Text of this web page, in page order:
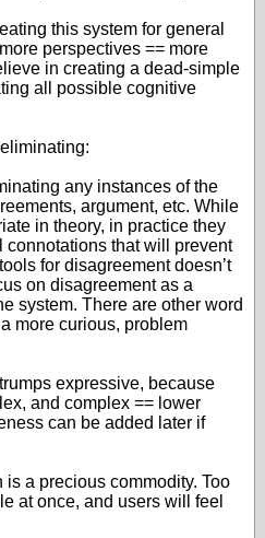
this system for general
perspectives == more
in creating a dead-simple
all possible cognitive
any instances of the
argument, etc. While
in theory, in practice they
connotations that will prevent
for disagreement doesn’t
on disagreement as a
system. There are other word
more curious, problem
expressive, because
and complex == lower
can be added later if
is a precious commodity. Too
at once, and users will feel